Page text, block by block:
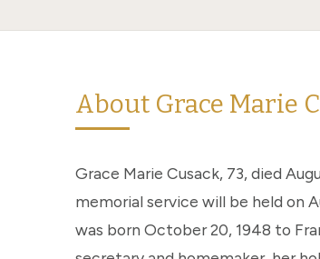
About Grace Marie
Grace Marie Cusack, 73, died
memorial service will be held on
was born October 20, 1948 to